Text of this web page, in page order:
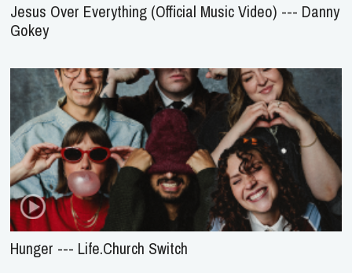
Jesus Over Everything (Official Music Video) --- Danny
Gokey
Hunger --- Life.Church Switch